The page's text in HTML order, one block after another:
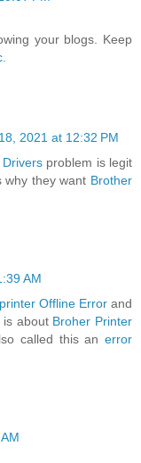
your blogs. Keep
2021 at 12:32 PM
problem is legit
why they want Brother
AM
Offline Errorand
is about Broher Printer
called this anerror